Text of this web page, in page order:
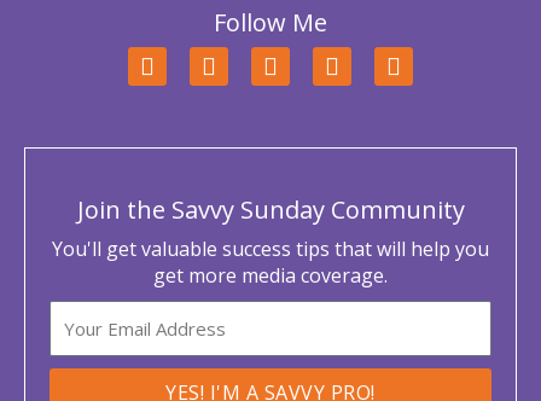
Follow Me
F
a
b
o
k
T
w
t
r
L
i
e
i
n
Y
o
u
e
I
n
a
r
a
m
Join the Savvy Sunday Community
You'll get valuable success tips that will help you
get more media coverage.
YES! I'M A SAVVY PRO!